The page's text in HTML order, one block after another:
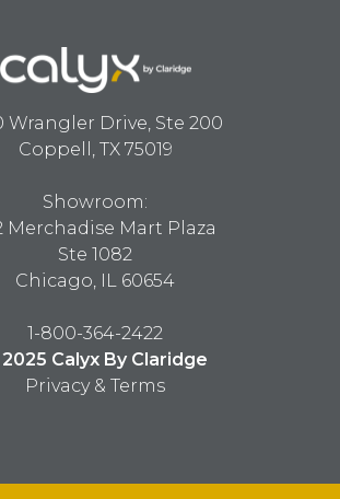
Wrangler Drive, Ste 200
Coppell, TX 75019
Showroom:
Merchadise Mart Plaza
Ste 1082
Chicago, IL 60654
1-800-364-2422
Calyx By Claridge
Privacy & Terms